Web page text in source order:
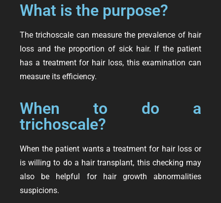
What is the purpose?
The trichoscale can measure the prevalence of hair
loss and the proportion of sick hair. If the patient
has a treatment for hair loss, this examination can
measure its efficiency.
When to do a
trichoscale?
When the patient wants a treatment for hair loss or
is willing to do a hair transplant, this checking may
also be helpful for hair growth abnormalities
suspicions.